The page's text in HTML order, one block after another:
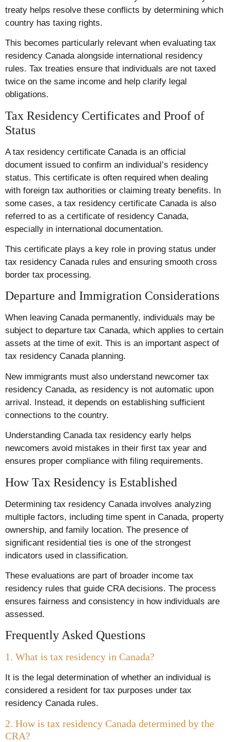
treaty helps resolve these conflicts by determining which
country has taxing rights.
This becomes particularly relevant when evaluating tax
residency Canada alongside international residency
rules. Tax treaties ensure that individuals are not taxed
twice on the same income and help clarify legal
obligations.
Tax Residency Certificates and Proof of
Status
A tax residency certificate Canada is an official
document issued to confirm an individual’s residency
status. This certificate is often required when dealing
with foreign tax authorities or claiming treaty benefits. In
some cases, a tax residency certificate Canada is also
referred to as a certificate of residency Canada,
especially in international documentation.
This certificate plays a key role in proving status under
tax residency Canada rules and ensuring smooth cross
border tax processing.
Departure and Immigration Considerations
When leaving Canada permanently, individuals may be
subject to departure tax Canada, which applies to certain
assets at the time of exit. This is an important aspect of
tax residency Canada planning.
New immigrants must also understand newcomer tax
residency Canada, as residency is not automatic upon
arrival. Instead, it depends on establishing sufficient
connections to the country.
Understanding Canada tax residency early helps
newcomers avoid mistakes in their first tax year and
ensures proper compliance with filing requirements.
How Tax Residency is Established
Determining tax residency Canada involves analyzing
multiple factors, including time spent in Canada, property
ownership, and family location. The presence of
significant residential ties is one of the strongest
indicators used in classification.
These evaluations are part of broader income tax
residency rules that guide CRA decisions. The process
ensures fairness and consistency in how individuals are
assessed.
Frequently Asked Questions
1. What is tax residency in Canada?
It is the legal determination of whether an individual is
considered a resident for tax purposes under tax
residency Canada rules.
2. How is tax residency Canada determined by the
CRA?